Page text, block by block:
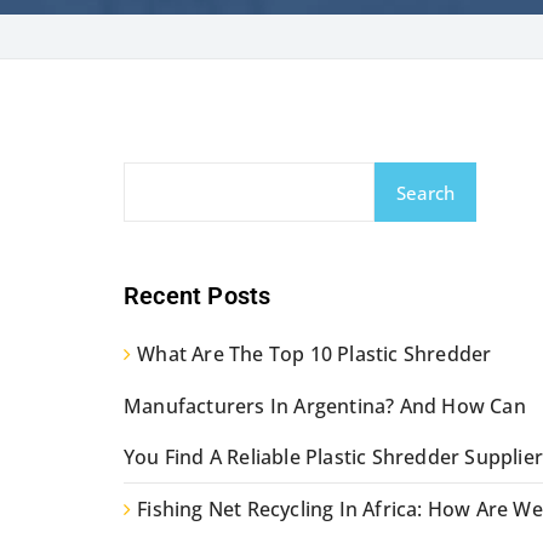
Search
Recent Posts
What Are The Top 10 Plastic Shredder
Manufacturers In Argentina? And How Can
You Find A Reliable Plastic Shredder
Fishing Net Recycling In Africa: How Are We